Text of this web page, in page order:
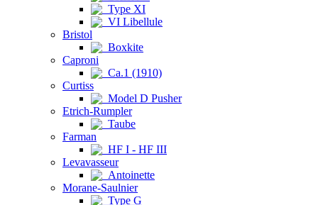
Type XI
VI Libellule
Bristol
Boxkite
Caproni
Ca.1 (1910)
Curtiss
Model D Pusher
Etrich-Rumpler
Taube
Farman
HF I - HF III
Levavasseur
Antoinette
Morane-Saulnier
Type G